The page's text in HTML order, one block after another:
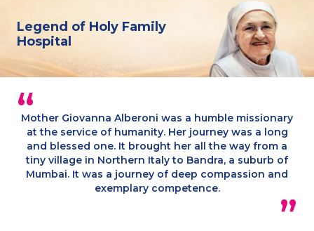
Legend of Holy Family
Hospital
Mother Giovanna Alberoni was a humble missionary
at the service of humanity. Her journey was a long
and blessed one. It brought her all the way from a
tiny village in Northern Italy to Bandra, a suburb of
Mumbai. It was a journey of deep compassion and
exemplary competence.